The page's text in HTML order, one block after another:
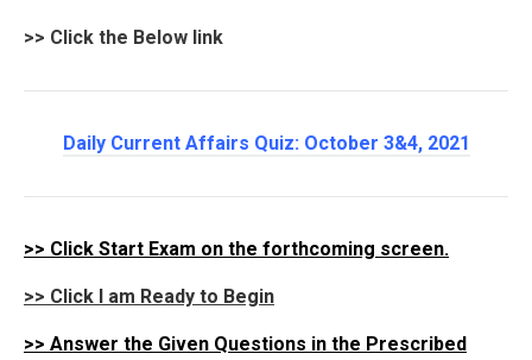
>> Click the Below link
Daily Current Affairs Quiz: October 3&4, 2021
>> Click Start Exam on the forthcoming screen.
>> Click I am Ready to Begin
>> Answer the Given Questions in the Prescribed